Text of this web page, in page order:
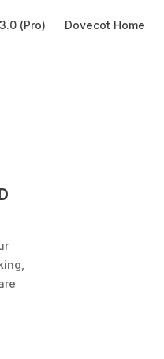
3.0 (Pro) Dovecot Home